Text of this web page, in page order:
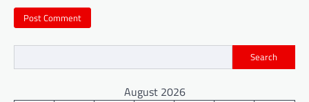
Search
August 2026